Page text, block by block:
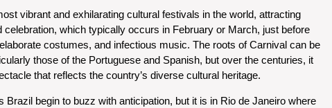
vibrant and exhilarating cultural festivals in the world, attracting
which typically occurs in February or March, just before
costumes, and infectious music. The roots of Carnival can be
those of the Portuguese and Spanish, but over the centuries, it
that reflects the country’s diverse cultural heritage.
begin to buzz with anticipation, but it is in Rio de Janeiro where